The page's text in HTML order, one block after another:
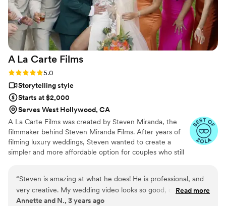
professionalism, creativity, and dedication to
capturing our special day exceeded my
expectations. If you’re looking for a
videographer who is not only talented but also
personable and well-prepared, I highly
recommend Gui. 10/10 – Would definitely hire
him again! ”
A La Carte Films
Rating: 5.0 (7 reviews)
5.0
Storytelling style
Starts at $2,000
Serves West Hollywood, CA
A La Carte Films was created by Steven Miranda, the
filmmaker behind Steven Miranda Films. After years of
filming luxury weddings, Steven wanted to create a
simpler and more affordable option for couples who still
real moments, genuine emotions, and timeless wedding
films.
“Steven is amazing at what he does! He is professional, and
very creative. My wedding video looks so good, our highlight
felt like a movie! Any ideas you throw at him, he will
Read more
Annette and N., 3 years ago